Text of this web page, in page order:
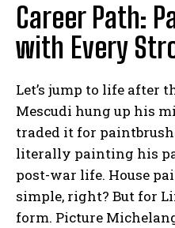
Career Path:
with Every
Let’s jump to life after
Mescudi hung up his
traded it for
literally painting his
post-war life. House
simple, right? But for
form. Picture